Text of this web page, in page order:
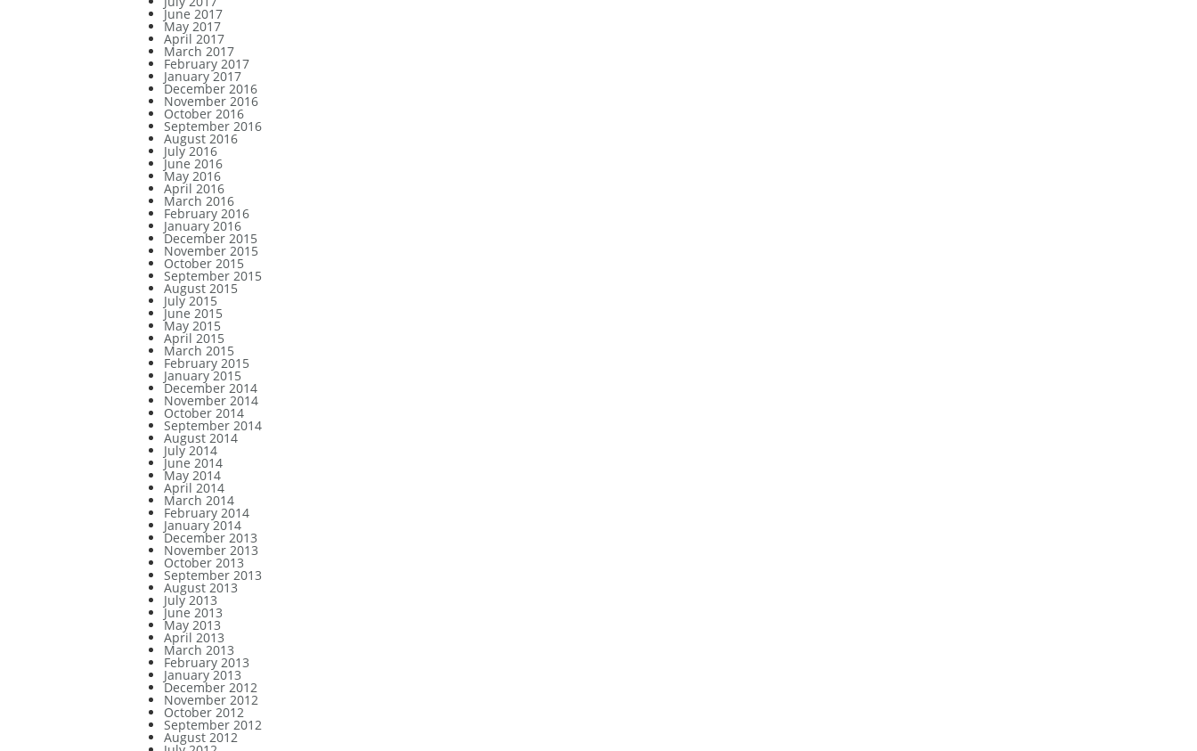
June 2017
May 2017
April 2017
March 2017
February 2017
January 2017
December 2016
November 2016
October 2016
September 2016
August 2016
July 2016
June 2016
May 2016
April 2016
March 2016
February 2016
January 2016
December 2015
November 2015
October 2015
September 2015
August 2015
July 2015
June 2015
May 2015
April 2015
March 2015
February 2015
January 2015
December 2014
November 2014
October 2014
September 2014
August 2014
July 2014
June 2014
May 2014
April 2014
March 2014
February 2014
January 2014
December 2013
November 2013
October 2013
September 2013
August 2013
July 2013
June 2013
May 2013
April 2013
March 2013
February 2013
January 2013
December 2012
November 2012
October 2012
September 2012
August 2012